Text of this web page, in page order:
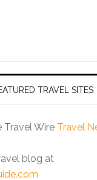
TRAVEL SITES
Travel Wire Travel
blog at